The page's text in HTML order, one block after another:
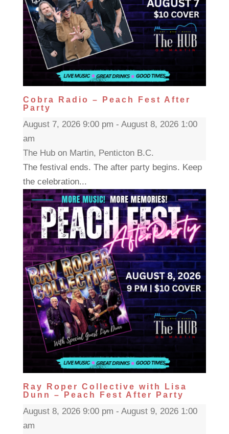
Cobra Radio – Peach Fest After
Party
August 7, 2026 9:00 pm - August 8, 2026 1:00
am
The Hub on Martin, Penticton B.C.
The festival ends. The after party begins. Keep
the celebration...
Ray Roper Collective with Lisa
Dunn – Peach Fest After Party
August 8, 2026 9:00 pm - August 9, 2026 1:00
am